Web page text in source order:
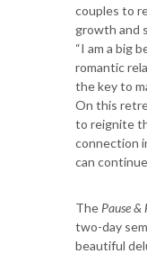
couples to
growth and
“I am a big
romantic
the key to
On this
to reignite
connection
can
The Pause &
two-day
beautiful